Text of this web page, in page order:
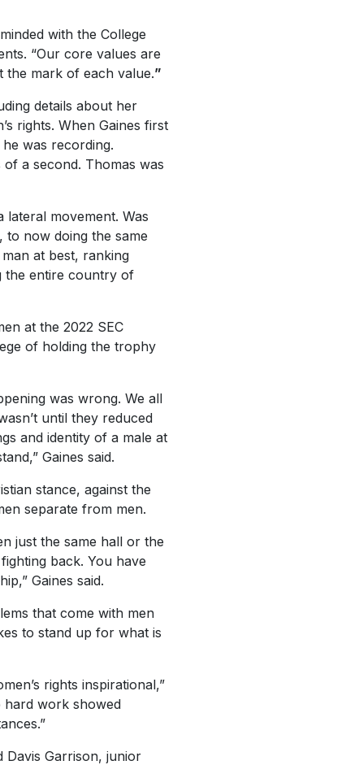
with the College
“Our core values are
the mark of each value.”
details about her
rights. When Gaines first
was recording.
a second. Thomas was
movement. Was
now doing the same
at best, ranking
the entire country of
at the 2022 SEC
of holding the trophy
was wrong. We all
until they reduced
and identity of a male at
Gaines said.
stance, against the
separate from men.
just the same hall or the
back. You have
Gaines said.
that come with men
to stand up for what is
rights inspirational,”
hard work showed
Davis Garrison, junior